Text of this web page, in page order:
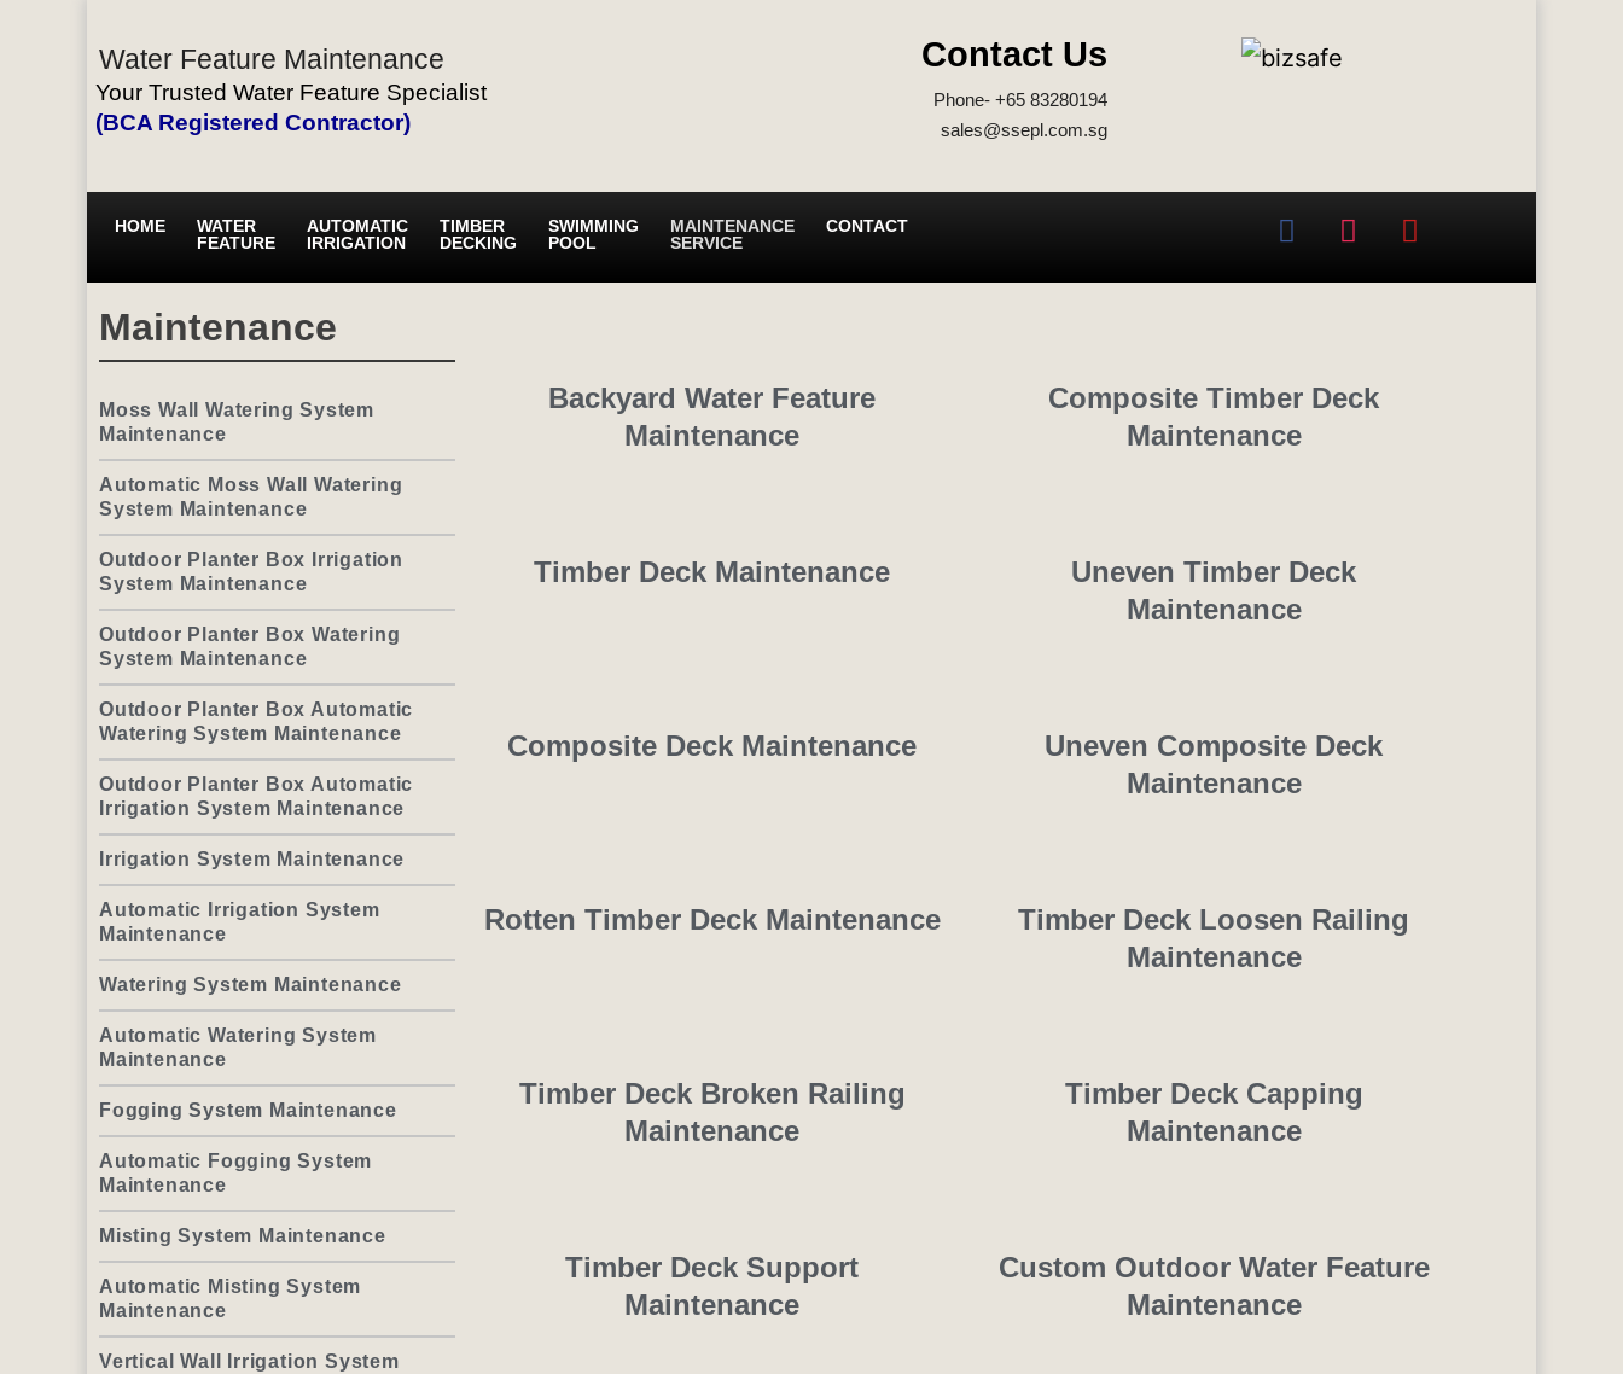
Water Feature Maintenance
Your Trusted Water Feature Specialist
(BCA Registered Contractor)
Contact Us
Phone- +65 83280194
sales@ssepl.com.sg
HOME
WATER
FEATURE
AUTOMATIC
IRRIGATION
TIMBER
DECKING
SWIMMING
POOL
MAINTENANCE
SERVICE
CONTACT
Maintenance
Moss Wall Watering System
Maintenance
Automatic Moss Wall Watering
System Maintenance
Outdoor Planter Box Irrigation
System Maintenance
Outdoor Planter Box Watering
System Maintenance
Outdoor Planter Box Automatic
Watering System Maintenance
Outdoor Planter Box Automatic
Irrigation System Maintenance
Irrigation System Maintenance
Automatic Irrigation System
Maintenance
Watering System Maintenance
Automatic Watering System
Maintenance
Fogging System Maintenance
Automatic Fogging System
Maintenance
Misting System Maintenance
Automatic Misting System
Maintenance
Vertical Wall Irrigation System
Backyard Water Feature
Maintenance
Composite Timber Deck
Maintenance
Timber Deck Maintenance
Uneven Timber Deck
Maintenance
Composite Deck Maintenance
Uneven Composite Deck
Maintenance
Rotten Timber Deck Maintenance
Timber Deck Loosen Railing
Maintenance
Timber Deck Broken Railing
Maintenance
Timber Deck Capping
Maintenance
Timber Deck Support
Maintenance
Custom Outdoor Water Feature
Maintenance